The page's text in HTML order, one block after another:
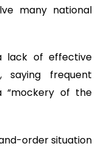
many national
lack of effective
saying frequent
“mockery of the
order situation